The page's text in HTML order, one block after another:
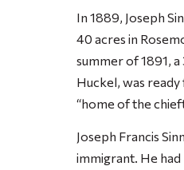
In 1889, Joseph
40 acres in
summer of 1891,
Huckel, was ready
“home of the
Joseph Francis
immigrant. He